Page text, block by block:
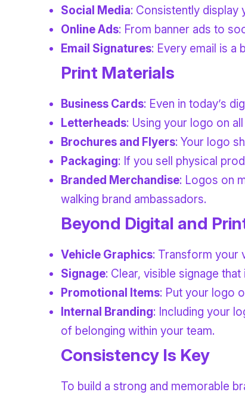
Social Media: Consistently display
Online Ads: From banner ads to
Email Signatures: Every email is a
Print Materials
Business Cards: Even in today’s
Letterheads: Using your logo on
Brochures and Flyers: Your logo
Packaging: If you sell physical
Branded Merchandise: Logos on
walking brand ambassadors.
Beyond Digital and
Vehicle Graphics: Transform your
Signage: Clear, visible signage
Promotional Items: Put your logo
Internal Branding: Including your
of belonging within your team.
Consistency Is Key
To build a strong and memorable